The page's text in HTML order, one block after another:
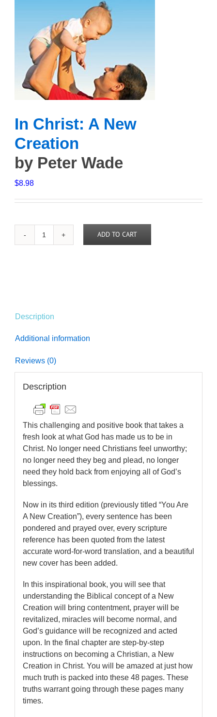
In Christ: A New
Creation
by Peter Wade
$8.98
In
ADD TO CART
Description
Additional information
Reviews (0)
Description
This challenging and positive book that takes a
fresh look at what God has made us to be in
Christ. No longer need Christians feel unworthy;
no longer need they beg and plead, no longer
need they hold back from enjoying all of God’s
blessings.
Now in its third edition (previously titled “You Are
A New Creation”), every sentence has been
pondered and prayed over, every scripture
reference has been quoted from the latest
accurate word-for-word translation, and a beautiful
new cover has been added.
In this inspirational book, you will see that
understanding the Biblical concept of a New
Creation will bring contentment, prayer will be
revitalized, miracles will become normal, and
God’s guidance will be recognized and acted
upon. In the final chapter are step-by-step
instructions on becoming a Christian, a New
Creation in Christ. You will be amazed at just how
much truth is packed into these 48 pages. These
truths warrant going through these pages many
times.